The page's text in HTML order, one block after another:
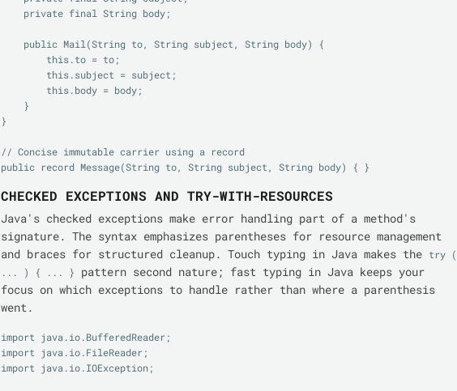
}
// Concise immutable carrier using a record
CHECKED EXCEPTIONS AND TRY-WITH-RESOURCES
Java's checked exceptions make error handling part of a method's
signature. The syntax emphasizes parentheses for resource management
and braces for structured cleanup. Touch typing in Java makes the try (
... ) { ... }
pattern second nature; fast typing in Java keeps your
focus on which exceptions to handle rather than where a parenthesis
went.
import java.io.BufferedReader;
import java.io.FileReader;
import java.io.IOException;